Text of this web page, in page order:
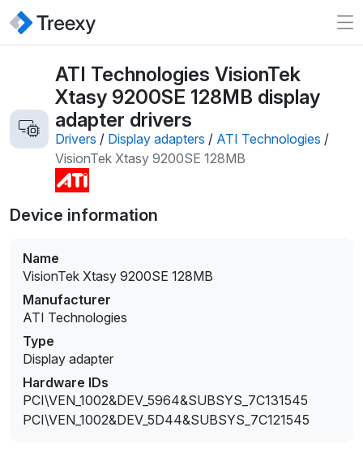
ATI Technologies VisionTek
Xtasy 9200SE 128MB display
adapter drivers
Drivers / Display adapters / ATI Technologies /
VisionTek Xtasy 9200SE 128MB
Device information
Name
VisionTek Xtasy 9200SE 128MB
Manufacturer
ATI Technologies
Type
Display adapter
Hardware IDs
PCI\VEN_1002&DEV_5964&SUBSYS_7C131545
PCI\VEN_1002&DEV_5D44&SUBSYS_7C121545